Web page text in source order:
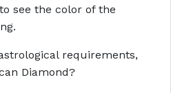
see the color of the
requirements,
Diamond?